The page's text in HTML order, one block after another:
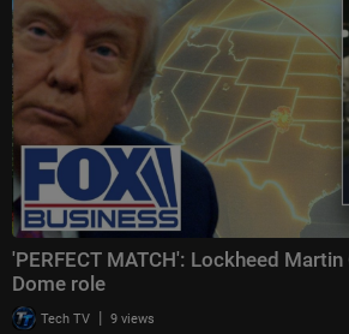
'PERFECT MATCH': Lockheed
Dome role
Tech TV | 9 views